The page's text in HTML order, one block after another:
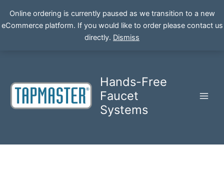
Online ordering is currently paused as we transition to a new
eCommerce platform. If you would like to order please contact us
directly. Dismiss
Hands-Free
Faucet
Systems